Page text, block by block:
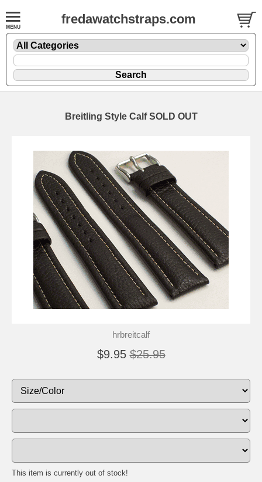
fredawatchstraps.com
Breitling Style Calf SOLD OUT
hrbreitcalf
$9.95 $25.95
This item is currently out of stock!